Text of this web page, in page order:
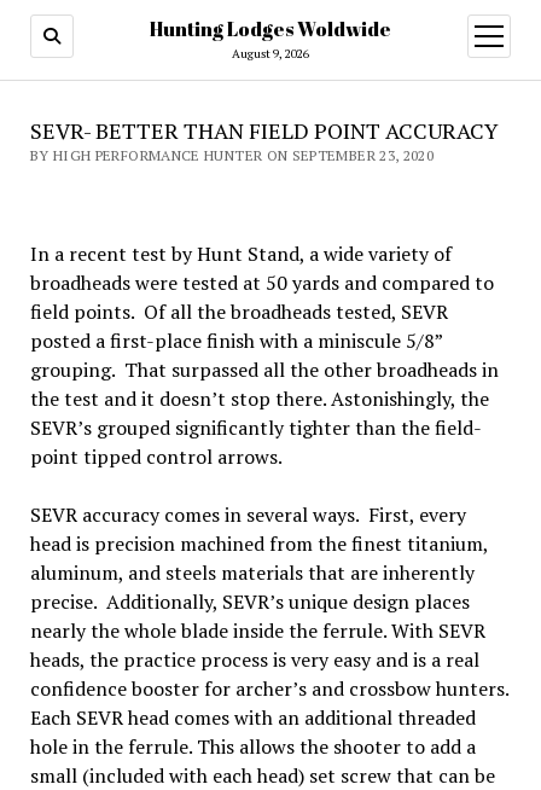
Hunting Lodges Woldwide
August 9, 2026
open
menu
SEVR- BETTER THAN FIELD POINT ACCURACY
BY HIGH PERFORMANCE HUNTER ON SEPTEMBER 23, 2020
In a recent test by Hunt Stand, a wide variety of
broadheads were tested at 50 yards and compared to
field points. Of all the broadheads tested, SEVR
posted a first-place finish with a miniscule 5/8”
grouping. That surpassed all the other broadheads in
the test and it doesn’t stop there. Astonishingly, the
SEVR’s grouped significantly tighter than the field-
point tipped control arrows.
SEVR accuracy comes in several ways. First, every
head is precision machined from the finest titanium,
aluminum, and steels materials that are inherently
precise. Additionally, SEVR’s unique design places
nearly the whole blade inside the ferrule. With SEVR
heads, the practice process is very easy and is a real
confidence booster for archer’s and crossbow hunters.
Each SEVR head comes with an additional threaded
hole in the ferrule. This allows the shooter to add a
small (included with each head) set screw that can be